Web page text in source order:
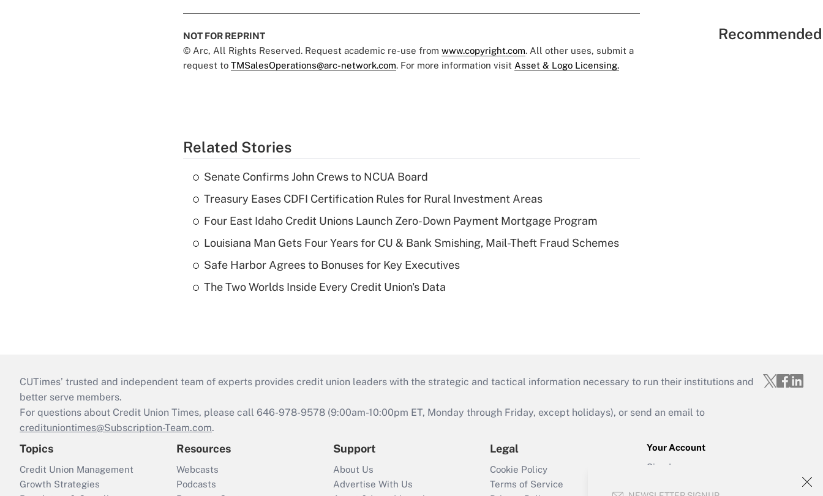
NOT FOR REPRINT
© Arc, All Rights Reserved. Request academic re-use from www.copyright.com. All other uses, submit a
request to TMSalesOperations@arc-network.com. For more information visit Asset & Logo Licensing.
Related Stories
Senate Confirms John Crews to NCUA Board
Treasury Eases CDFI Certification Rules for Rural Investment Areas
Four East Idaho Credit Unions Launch Zero-Down Payment Mortgage Program
Louisiana Man Gets Four Years for CU & Bank Smishing, Mail-Theft Fraud Schemes
Safe Harbor Agrees to Bonuses for Key Executives
The Two Worlds Inside Every Credit Union's Data
CUTimes’ trusted and independent team of experts provides credit union leaders with the strategic and tactical information necessary to run their institutions and
better serve members.
For questions about Credit Union Times, please call 646-978-9578 (9:00am-10:00pm ET, Monday through Friday, except holidays), or send an email to
credituniontimes@Subscription-Team.com.
Topics
Credit Union Management
Growth Strategies
Resources
Webcasts
Podcasts
Support
About Us
Advertise With Us
Legal
Cookie Policy
Terms of Service
Your Account
Sign In